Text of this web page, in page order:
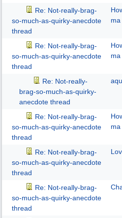
Re: Not-really-brag-
so-much-as-quirky-anecdote
thread
ma
Re: Not-really-brag-
so-much-as-quirky-anecdote
thread
ma
Re: Not-really-
brag-so-much-as-quirky-
anecdote thread
Re: Not-really-brag-
so-much-as-quirky-anecdote
thread
ma
Re: Not-really-brag-
so-much-as-quirky-anecdote
thread
Re: Not-really-brag-
so-much-as-quirky-anecdote
thread